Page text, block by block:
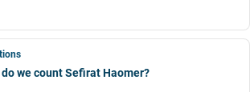
do we count Sefirat Haomer?